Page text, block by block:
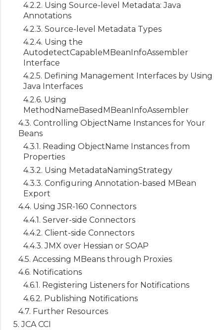
4.2.2. Using Source-level Metadata: Java
Annotations
4.2.3. Source-level Metadata Types
4.2.4. Using the
AutodetectCapableMBeanInfoAssembler
Interface
4.2.5. Defining Management Interfaces by Using
Java Interfaces
4.2.6. Using
MethodNameBasedMBeanInfoAssembler
4.3. Controlling ObjectName Instances for Your
Beans
4.3.1. Reading ObjectName Instances from
Properties
4.3.2. Using MetadataNamingStrategy
4.3.3. Configuring Annotation-based MBean
Export
4.4. Using JSR-160 Connectors
4.4.1. Server-side Connectors
4.4.2. Client-side Connectors
4.4.3. JMX over Hessian or SOAP
4.5. Accessing MBeans through Proxies
4.6. Notifications
4.6.1. Registering Listeners for Notifications
4.6.2. Publishing Notifications
4.7. Further Resources
5. JCA CCI